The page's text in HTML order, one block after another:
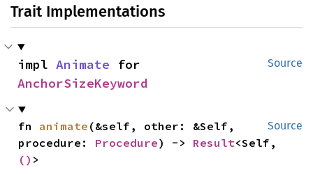
Trait Implementations
Source
impl Animate
AnchorSizeKeyword
Source
fn animate (&self, other: &Self,
procedure: Procedure) -> Result
() >